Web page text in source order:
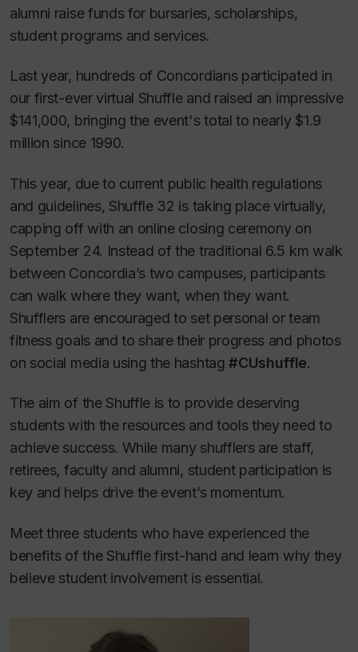
alumni raise funds for bursaries, scholarships,
student programs and services.
Last year, hundreds of Concordians participated in
our first-ever virtual Shuffle and raised an impressive
$141,000, bringing the event's total to nearly $1.9
million since 1990.
This year, due to current public health regulations
and guidelines, Shuffle 32 is taking place virtually,
capping off with an online closing ceremony on
September 24. Instead of the traditional 6.5 km walk
between Concordia’s two campuses, participants
can walk where they want, when they want.
Shufflers are encouraged to set personal or team
fitness goals and to share their progress and photos
on social media using the hashtag#CUshuffle.
The aim of the Shuffle is to provide deserving
students with the resources and tools they need to
achieve success. While many shufflers are staff,
retirees, faculty and alumni, student participation is
key and helps drive the event’s momentum.
Meet three students who have experienced the
benefits of the Shuffle first-hand and learn why they
believe student involvement is essential.